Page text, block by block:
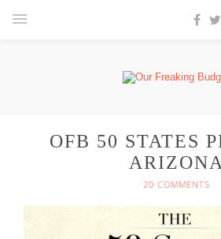
OFB 50 STATES
ARIZONA
20 COMMENTS